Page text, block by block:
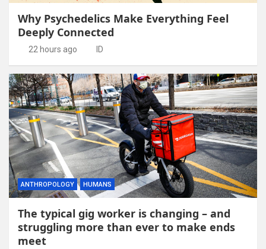
Why Psychedelics Make Everything Feel
Deeply Connected
22 hours ago ID
ANTHROPOLOGY HUMANS
The typical gig worker is changing – and
struggling more than ever to make ends
meet